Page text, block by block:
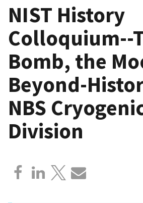
NIST History
Colloquium--
Bomb, the
Beyond-
NBS
Division